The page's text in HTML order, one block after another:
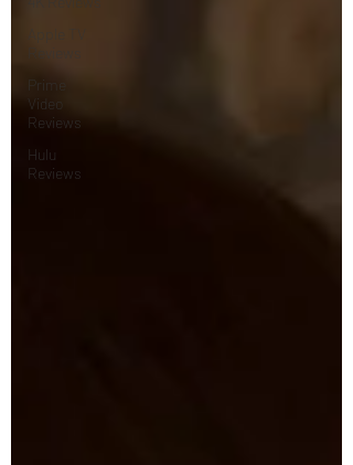
Prime
Video
Reviews
Hulu
Reviews